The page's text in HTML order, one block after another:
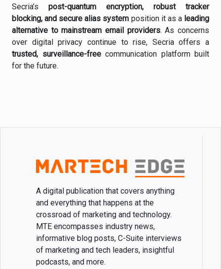
Secria’s post-quantum encryption, robust tracker
blocking, and secure alias system position it as a leading
alternative to mainstream email providers. As concerns
over digital privacy continue to rise, Secria offers a
trusted, surveillance-freecommunication platform built
for the future.
A digital publication that covers anything
and everything that happens at the
crossroad of marketing and technology.
MTE encompasses industry news,
informative blog posts, C-Suite interviews
of marketing and tech leaders, insightful
podcasts, and more.